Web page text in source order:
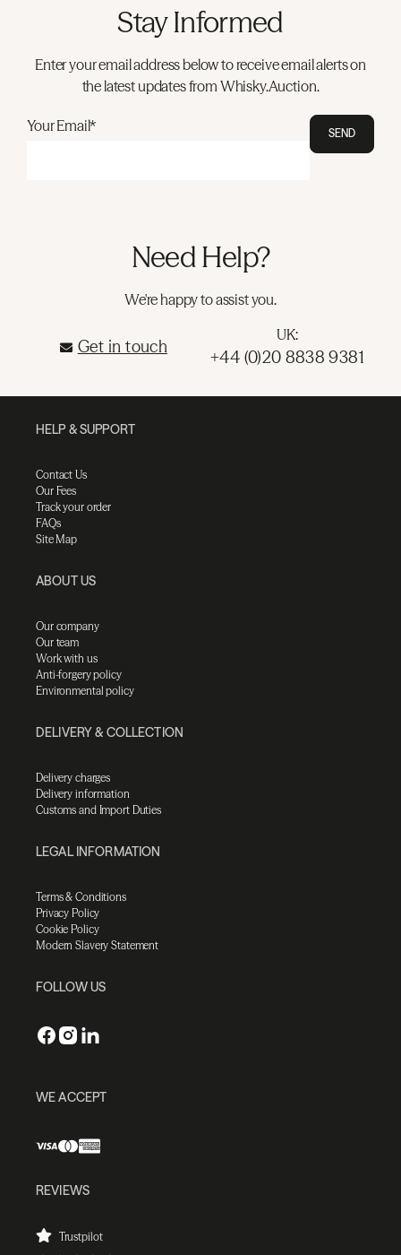
Stay Informed
Enter your email address below to receive email alerts on
the latest updates from Whisky.Auction.
Your Email* SEND
Need Help?
We're happy to assist you.
Get in touch
UK:
+44 (0)20 8838 9381
HELP & SUPPORT
Contact Us
Our Fees
Track your order
FAQs
Site Map
ABOUT US
Our company
Our team
Work with us
Anti-forgery policy
Environmental policy
DELIVERY & COLLECTION
Delivery charges
Delivery information
Customs and Import Duties
LEGAL INFORMATION
Terms & Conditions
Privacy Policy
Cookie Policy
Modern Slavery Statement
FOLLOW US
WE ACCEPT
REVIEWS
Trustpilot